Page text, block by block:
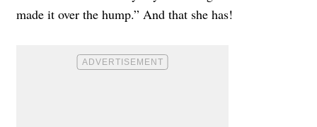
made it over the hump.” And that she has!